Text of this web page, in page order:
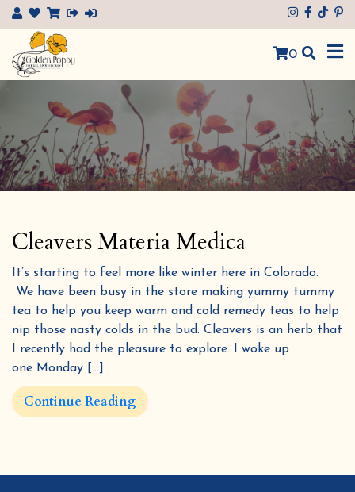
×
0
Cleavers Materia Medica
It’s starting to feel more like winter here in Colorado.
We have been busy in the store making yummy tummy
tea to help you keep warm and cold remedy teas to help
nip those nasty colds in the bud. Cleavers is an herb that
I recently had the pleasure to explore. I woke up
one Monday […]
Continue Reading